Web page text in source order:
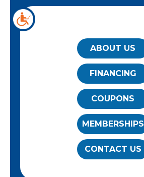
ABOUT US
FINANCING
COUPONS
MEMBERSHIPS
CONTACT US